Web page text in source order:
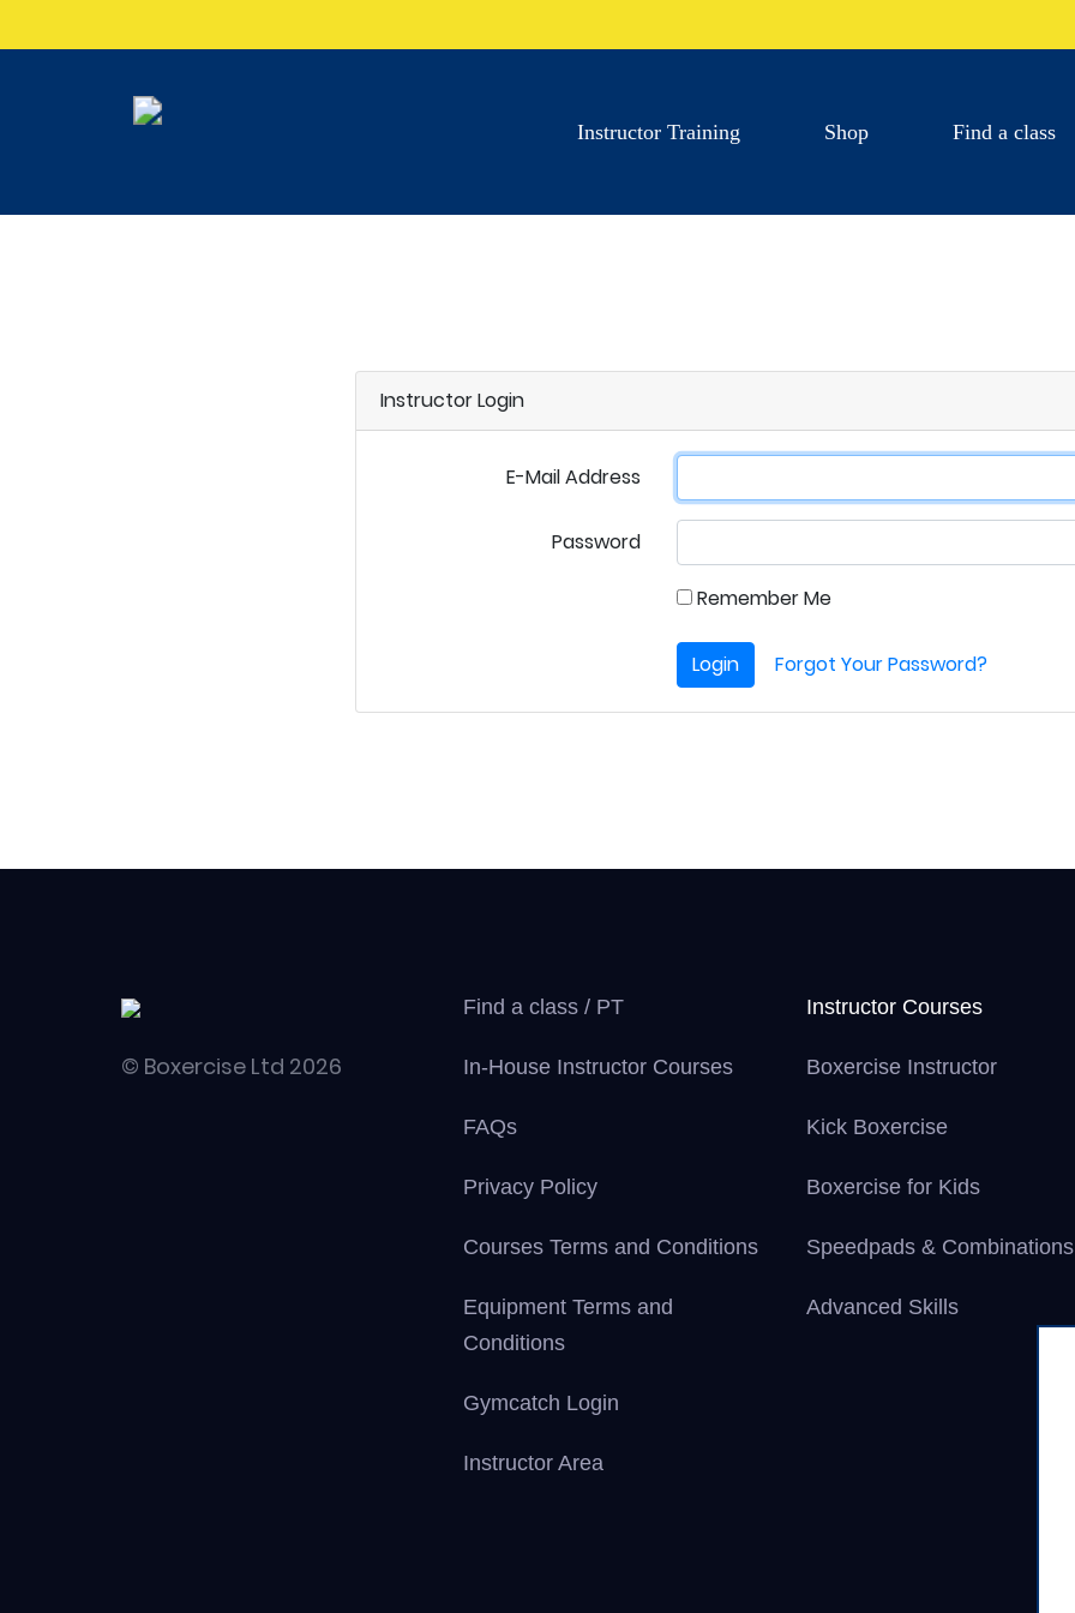
Instructor Training Shop Find a class
Instructor Login
E-Mail Address
Password
Remember Me
Login Forgot Your Password?
Find a class / PT
In-House Instructor Courses
FAQs
Privacy Policy
Courses Terms and Conditions
Equipment Terms and
Conditions
Gymcatch Login
Instructor Area
Instructor Courses
Boxercise Instructor
Kick Boxercise
Boxercise for Kids
Speedpads & Combinations
Advanced Skills
© Boxercise Ltd 2026